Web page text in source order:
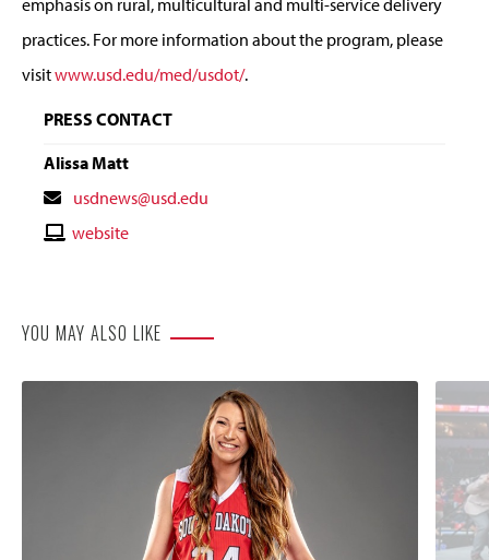
emphasis on rural, multicultural and multi-service delivery
practices. For more information about the program, please
visitwww.usd.edu/med/usdot/.
PRESS CONTACT
Alissa Matt
Contact
Email
usdnews@usd.edu
Contactwebsite
YOU MAY ALSO LIKE